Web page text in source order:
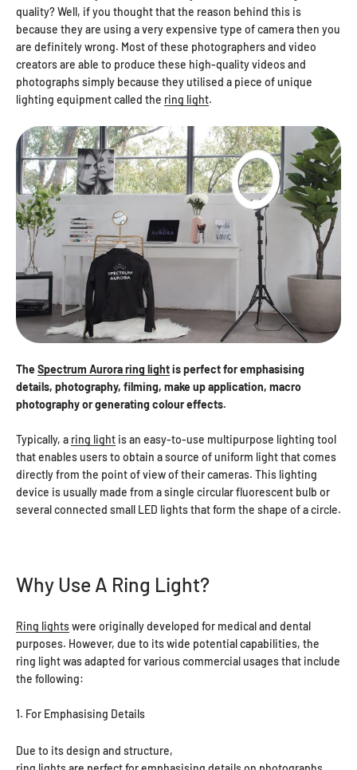
quality? Well, if you thought that the reason behind this is
because they are using a very expensive type of camera then you
are definitely wrong. Most of these photographers and video
creators are able to produce these high-quality videos and
photographs simply because they utilised a piece of unique
lighting equipment called the ring light.
The Spectrum Aurora ring lightis perfect for emphasising
details, photography, filming, make up application, macro
photography or generating colour effects.
Typically, a ring light is an easy-to-use multipurpose lighting tool
that enables users to obtain a source of uniform light that comes
directly from the point of view of their cameras. This lighting
device is usually made from a single circular fluorescent bulb or
several connected small LED lights that form the shape of a circle.
Why Use A Ring Light?
Ring lightswere originally developed for medical and dental
purposes. However, due to its wide potential capabilities, the
ring light was adapted for various commercial usages that include
the following:
1. For Emphasising Details
Due to its design and structure,